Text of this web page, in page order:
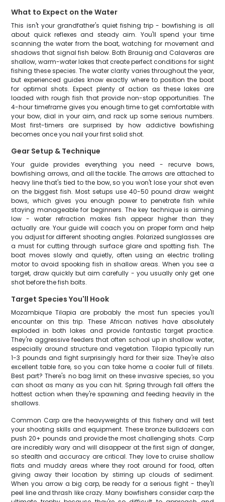
What to Expect on the Water
This isn't your grandfather's quiet fishing trip - bowfishing is all
about quick reflexes and steady aim. You'll spend your time
scanning the water from the boat, watching for movement and
shadows that signal fish below. Both Braunig and Calaveras are
shallow, warm-water lakes that create perfect conditions for sight
fishing these species. The water clarity varies throughout the year,
but experienced guides know exactly where to position the boat
for optimal shots. Expect plenty of action as these lakes are
loaded with rough fish that provide non-stop opportunities. The
4-hour timeframe gives you enough time to get comfortable with
your bow, dial in your aim, and rack up some serious numbers.
Most first-timers are surprised by how addictive bowfishing
becomes once you nail your first solid shot.
Gear Setup & Technique
Your guide provides everything you need - recurve bows,
bowfishing arrows, and all the tackle. The arrows are attached to
heavy line that's tied to the bow, so you won't lose your shot even
on the biggest fish. Most setups use 40-50 pound draw weight
bows, which gives you enough power to penetrate fish while
staying manageable for beginners. The key technique is aiming
low - water refraction makes fish appear higher than they
actually are. Your guide will coach you on proper form and help
you adjust for different shooting angles. Polarized sunglasses are
a must for cutting through surface glare and spotting fish. The
boat moves slowly and quietly, often using an electric trolling
motor to avoid spooking fish in shallow areas. When you see a
target, draw quickly but aim carefully - you usually only get one
shot before the fish bolts.
Target Species You'll Hook
Mozambique Tilapia are probably the most fun species you'll
encounter on this trip. These African natives have absolutely
exploded in both lakes and provide fantastic target practice.
They're aggressive feeders that often school up in shallow water,
especially around structure and vegetation. Tilapia typically run
1-3 pounds and fight surprisingly hard for their size. They're also
excellent table fare, so you can take home a cooler full of fillets.
Best part? There's no bag limit on these invasive species, so you
can shoot as many as you can hit. Spring through fall offers the
hottest action when they're spawning and feeding heavily in the
shallows.
Common Carp are the heavyweights of this fishery and will test
your shooting skills and equipment. These bronze bulldozers can
push 20+ pounds and provide the most challenging shots. Carp
are incredibly wary and will disappear at the first sign of danger,
so stealth and accuracy are critical. They love to cruise shallow
flats and muddy areas where they root around for food, often
giving away their location by stirring up clouds of sediment.
When you arrow a big carp, be ready for a serious fight - they'll
peel line and thrash like crazy. Many bowfishers consider carp the